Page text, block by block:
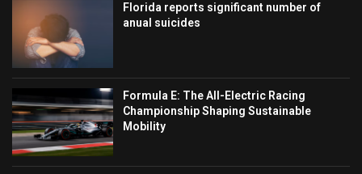
Florida reports significant number of
anual suicides
Formula E: The All-Electric Racing
Championship Shaping Sustainable
Mobility